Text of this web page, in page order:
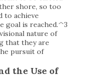
shore, so too
to achieve
goal is reached.^3
nature of
that they are
pursuit of
the Use of